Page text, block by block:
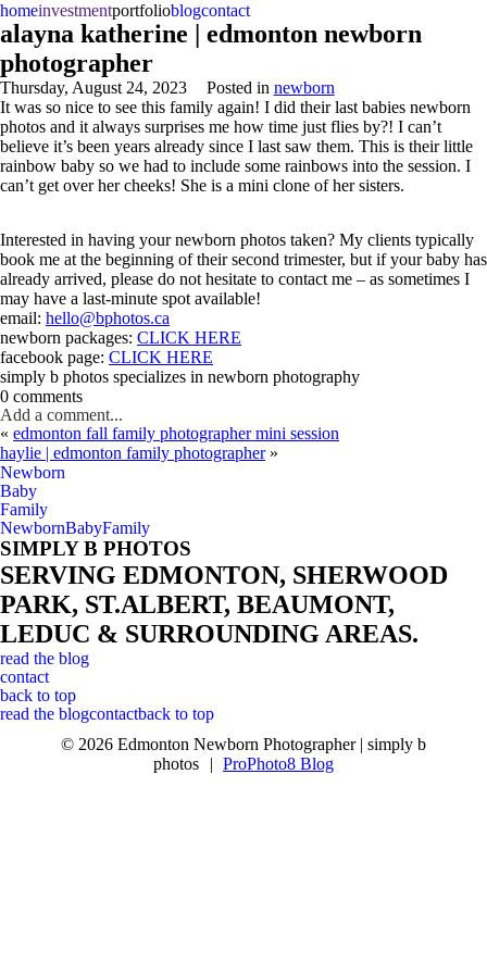
homeinvestmentportfolioblogcontact
alayna katherine | edmonton newborn
photographer
Thursday, August 24, 2023 Posted in newborn
It was so nice to see this family again! I did their last babies newborn
photos and it always surprises me how time just flies by?! I can’t
believe it’s been years already since I last saw them. This is their little
rainbow baby so we had to include some rainbows into the session. I
can’t get over her cheeks! She is a mini clone of her sisters.
Interested in having your newborn photos taken? My clients typically
book me at the beginning of their second trimester, but if your baby has
already arrived, please do not hesitate to contact me – as sometimes I
may have a last-minute spot available!
email: hello@bphotos.ca
newborn packages: CLICK HERE
facebook page: CLICK HERE
simply b photos specializes in newborn photography
0 comments
Add a comment...
« edmonton fall family photographer mini session
haylie | edmonton family photographer »
Newborn
Baby
Family
NewbornBabyFamily
SIMPLY B PHOTOS
SERVING EDMONTON, SHERWOOD
PARK, ST.ALBERT, BEAUMONT,
LEDUC & SURROUNDING AREAS.
read the blog
contact
back to top
read the blogcontactback to top
© 2026 Edmonton Newborn Photographer | simply b
photos
| ProPhoto8 Blog